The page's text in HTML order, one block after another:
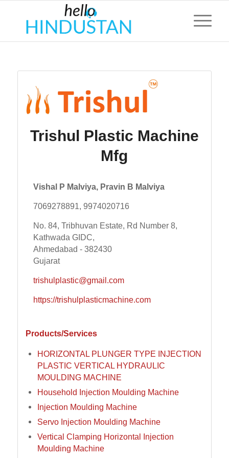
Trishul Plastic Machine
Mfg
Vishal P Malviya, Pravin B Malviya
7069278891, 9974020716
No. 84, Tribhuvan Estate, Rd Number 8,
Kathwada GIDC,
Ahmedabad - 382430
Gujarat
trishulplastic@gmail.com
https://trishulplasticmachine.com
Products/Services
HORIZONTAL PLUNGER TYPE INJECTION
PLASTIC VERTICAL HYDRAULIC
MOULDING MACHINE
Household Injection Moulding Machine
Injection Moulding Machine
Servo Injection Moulding Machine
Vertical Clamping Horizontal Injection
Moulding Machine